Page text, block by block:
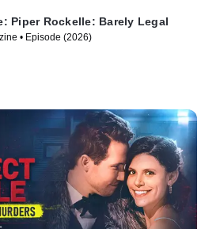
Piper Rockelle: Barely Legal
• Episode (2026)